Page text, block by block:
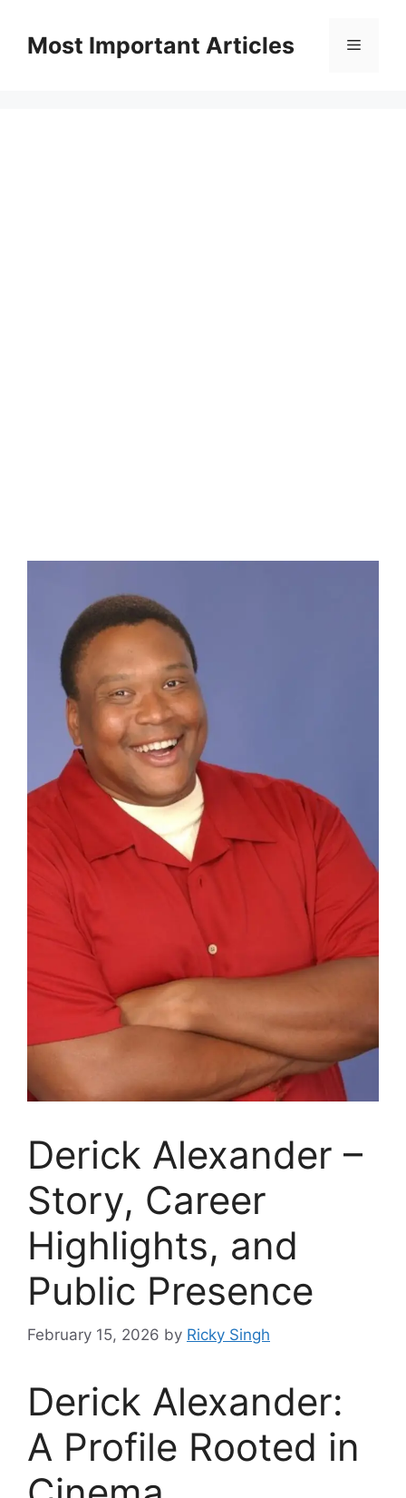
contentMost Important Articles Menu
Derick Alexander –
Story, Career
Highlights, and
Public Presence
February 15, 2026 by Ricky Singh
Derick Alexander:
A Profile Rooted in